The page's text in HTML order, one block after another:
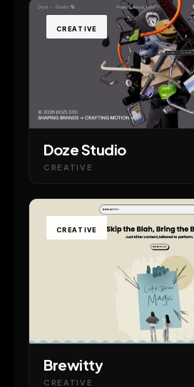
CREATIVE
Doze Studio
CREATIVE
CREATIVE
Brewitty
CREATIVE